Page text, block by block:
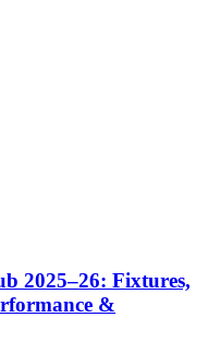
2025–26: Fixtures,
&